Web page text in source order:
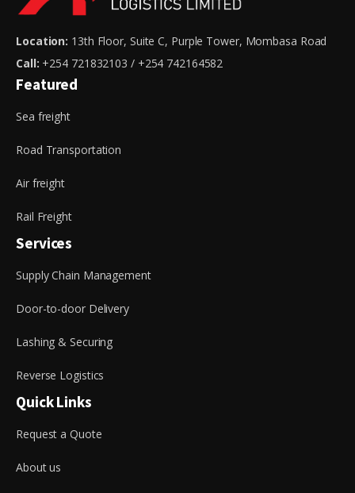
Location: 13th Floor, Suite C, Purple Tower, Mombasa Road
Call: +254 721832103 / +254 742164582
Featured
Sea freight
Road Transportation
Air freight
Rail Freight
Services
Supply Chain Management
Door-to-door Delivery
Lashing & Securing
Reverse Logistics
Quick Links
Request a Quote
About us